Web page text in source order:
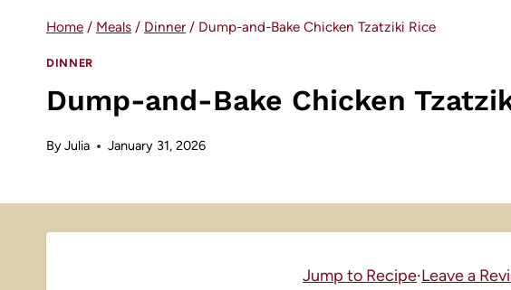
Home / Meals / Dinner / Dump-and-Bake Chicken Tzatziki Rice
DINNER
Dump-and-Bake Chicken
ByJulia January 31, 2026
Jump to Recipe·Leave a